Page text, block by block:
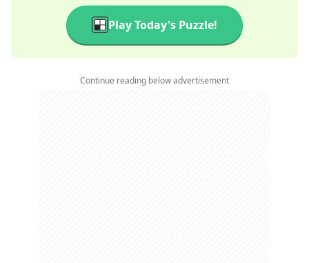
Play Today's Puzzle!
Continue reading below advertisement